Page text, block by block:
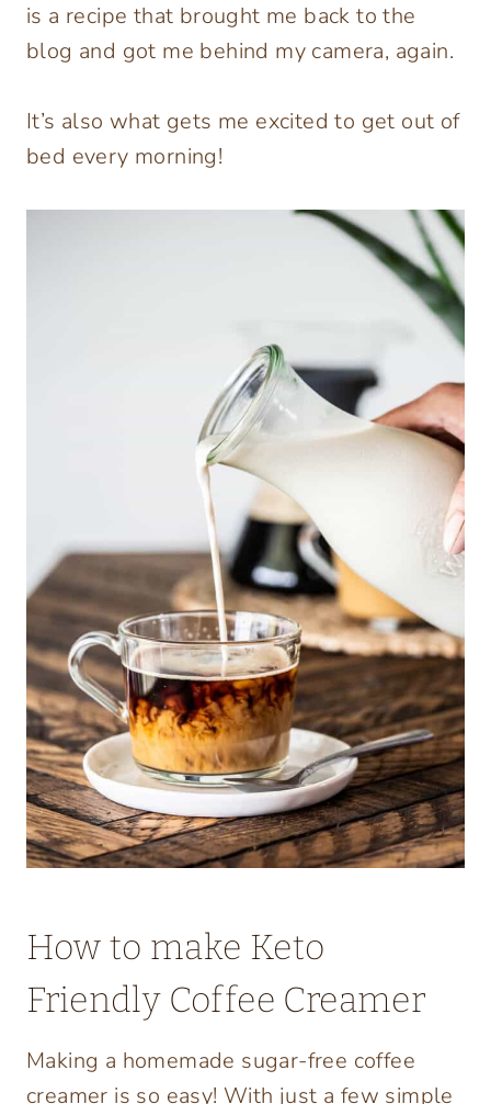
is a recipe that brought me back to the
blog and got me behind my camera, again.
It’s also what gets me excited to get out of
bed every morning!
How to make Keto
Friendly Coffee Creamer
Making a homemade sugar-free coffee
creamer is so easy! With just a few simple